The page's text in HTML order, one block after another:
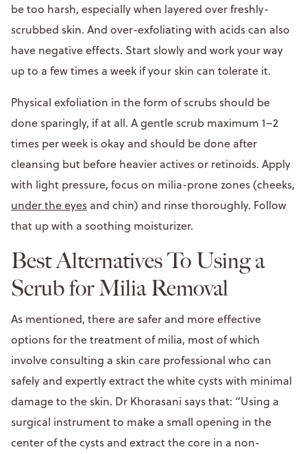
be too harsh, especially when layered over freshly-
scrubbed skin. And over-exfoliating with acids can also
have negative effects. Start slowly and work your way
up to a few times a week if your skin can tolerate it.
Physical exfoliation in the form of scrubs should be
done sparingly, if at all. A gentle scrub maximum 1–2
times per week is okay and should be done after
cleansing but before heavier actives or retinoids. Apply
with light pressure, focus on milia-prone zones (cheeks,
under the eyes and chin) and rinse thoroughly. Follow
that up with a soothing moisturizer.
Best Alternatives To Using a
Scrub for Milia Removal
As mentioned, there are safer and more effective
options for the treatment of milia, most of which
involve consulting a skin care professional who can
safely and expertly extract the white cysts with minimal
damage to the skin. Dr Khorasani says that: “Using a
surgical instrument to make a small opening in the
center of the cysts and extract the core in a non-